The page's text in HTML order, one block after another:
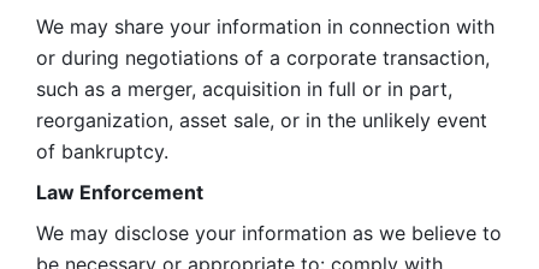
We may share your information in connection with
or during negotiations of a corporate transaction,
such as a merger, acquisition in full or in part,
reorganization, asset sale, or in the unlikely event
of bankruptcy.
Law Enforcement
We may disclose your information as we believe to
be necessary or appropriate to: comply with